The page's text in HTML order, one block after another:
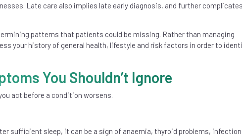
Late care also implies late early diagnosis, and further
patterns that patients could be missing. Rather than managing
your history of general health, lifestyle and risk factors in order to
You Shouldn’t Ignore
act before a condition worsens.
sufficient sleep, it can be a sign of anaemia, thyroid problems,